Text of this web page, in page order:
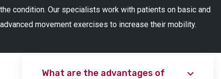
the condition. Our specialists work with patients on basic and
advanced movement exercises to increase their mobility.
What are the advantages of